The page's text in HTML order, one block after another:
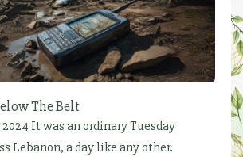
The Belt
2024 It was an ordinary Tuesday
Lebanon, a day like any other.